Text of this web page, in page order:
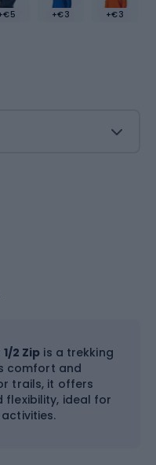
+€3 +€3
2 Zip is a trekking
comfort and
trails, it offers
flexibility, ideal for